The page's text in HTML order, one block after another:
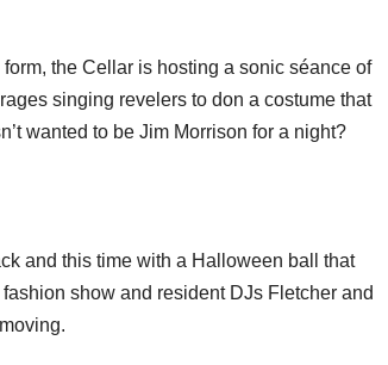
the Cellar is hosting a sonic séance of
singing revelers to don a costume that
wanted to be Jim Morrison for a night?
and this time with a Halloween ball that
show and resident DJs Fletcher and